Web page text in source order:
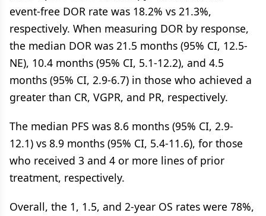
event-free DOR rate was 18.2% vs 21.3%,
respectively. When measuring DOR by response,
the median DOR was 21.5 months (95% CI, 12.5-
NE), 10.4 months (95% CI, 5.1-12.2), and 4.5
months (95% CI, 2.9-6.7) in those who achieved a
greater than CR, VGPR, and PR, respectively.
The median PFS was 8.6 months (95% CI, 2.9-
12.1) vs 8.9 months (95% CI, 5.4-11.6), for those
who received 3 and 4 or more lines of prior
treatment, respectively.
Overall, the 1, 1.5, and 2-year OS rates were 78%,